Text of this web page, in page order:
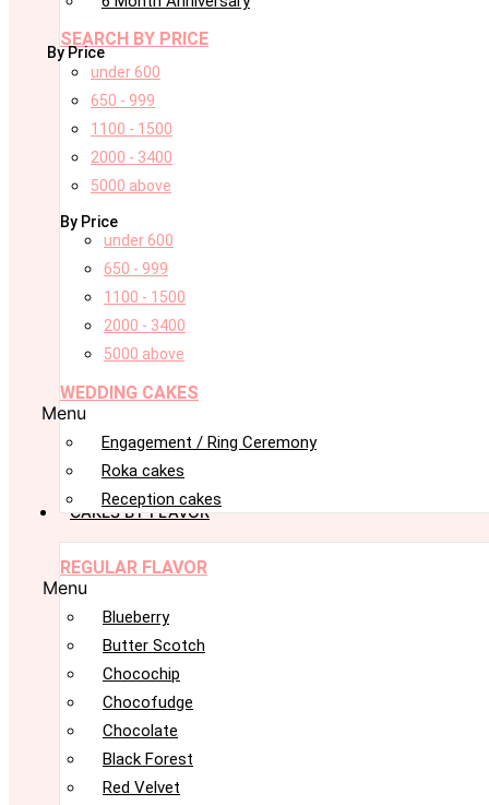
SEARCH BY PRICE
By Price
under 600
650 - 999
1100 - 1500
2000 - 3400
5000 above
By Price
under 600
650 - 999
1100 - 1500
2000 - 3400
5000 above
WEDDING CAKES
Menu
Engagement / Ring Ceremony
Roka cakes
Reception cakes
CAKES BY FLAVOR
REGULAR FLAVOR
Menu
Blueberry
Butter Scotch
Chocochip
Chocofudge
Chocolate
Black Forest
Red Velvet